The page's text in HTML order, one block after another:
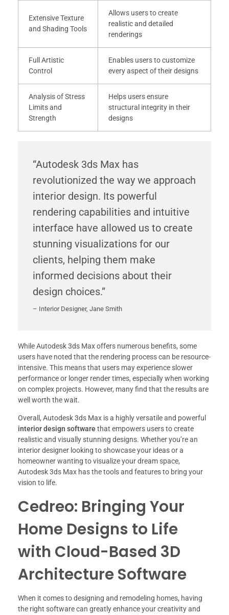
Extensive Texture
and Shading Tools
Allows users to create
realistic and detailed
renderings
Full Artistic
Control
Enables users to customize
every aspect of their designs
Analysis of Stress
Limits and
Strength
Helps users ensure
structural integrity in their
designs
“Autodesk 3ds Max has
revolutionized the way we approach
interior design. Its powerful
rendering capabilities and intuitive
interface have allowed us to create
stunning visualizations for our
clients, helping them make
informed decisions about their
design choices.”
– Interior Designer, Jane Smith
While Autodesk 3ds Max offers numerous benefits, some
users have noted that the rendering process can be resource-
intensive. This means that users may experience slower
performance or longer render times, especially when working
on complex projects. However, many find that the results are
well worth the wait.
Overall, Autodesk 3ds Max is a highly versatile and powerful
interior design softwarethat empowers users to create
realistic and visually stunning designs. Whether you’re an
interior designer looking to showcase your ideas or a
homeowner wanting to visualize your dream space,
Autodesk 3ds Max has the tools and features to bring your
vision to life.
Cedreo: Bringing Your
Home Designs to Life
with Cloud-Based 3D
Architecture Software
When it comes to designing and remodeling homes, having
the right software can greatly enhance your creativity and